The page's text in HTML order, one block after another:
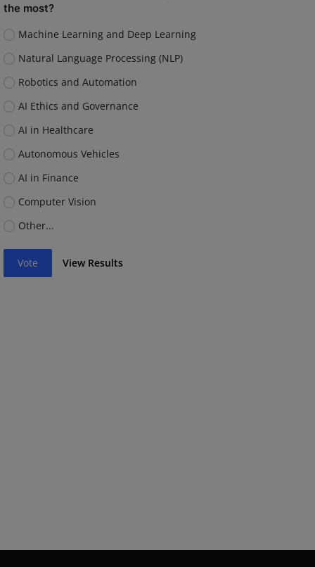
the most?
Machine Learning and Deep Learning
Natural Language Processing (NLP)
Robotics and Automation
AI Ethics and Governance
AI in Healthcare
Autonomous Vehicles
AI in Finance
Computer Vision
Other...
Vote View Results